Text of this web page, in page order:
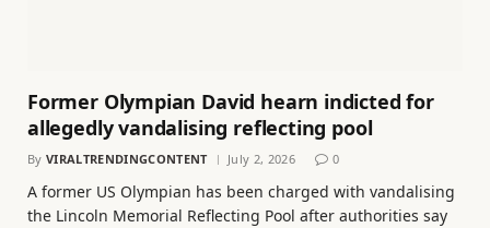
Former Olympian David hearn indicted for
allegedly vandalising reflecting pool
By VIRALTRENDINGCONTENT July 2, 2026 0
A former US Olympian has been charged with vandalising
the Lincoln Memorial Reflecting Pool after authorities say